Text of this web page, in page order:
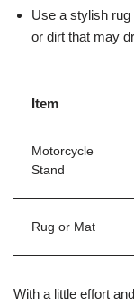
Use a stylish
or dirt that may
Item
Motorcycle
Stand
Rug or Mat
With a little effort